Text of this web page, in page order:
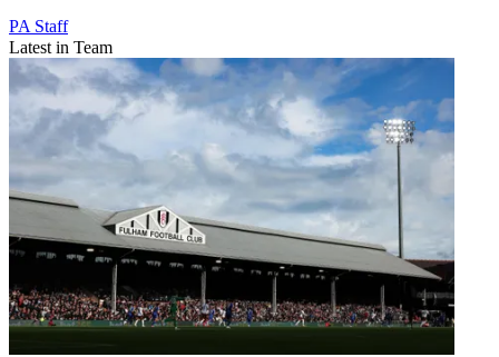
PA Staff
Latest in Team